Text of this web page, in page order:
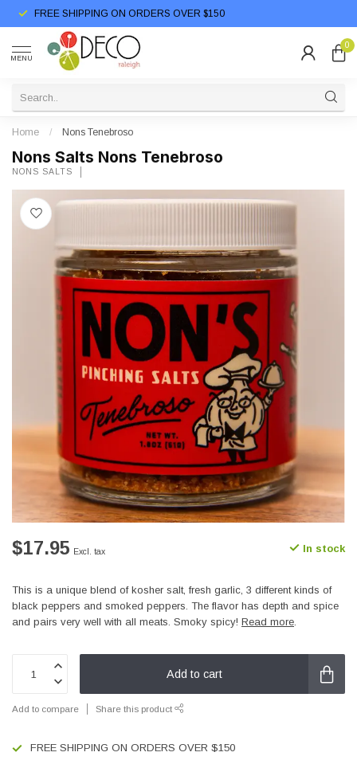
FREE SHIPPING ON ORDERS OVER $150
MENU
0
Home / Nons Tenebroso
Nons Salts Nons Tenebroso
NONS SALTS
$17.95 Excl. tax In stock
This is a unique blend of kosher salt, fresh garlic, 3 different kinds of
black peppers and smoked peppers. The flavor has depth and spice
and pairs very well with all meats. Smoky spicy! Read more.
Add to cart
Add to compare Share this product
FREE SHIPPING ON ORDERS OVER $150